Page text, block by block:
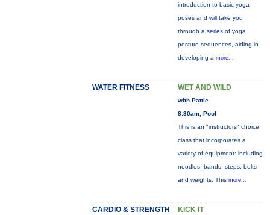
introduction to basic yoga
poses and will take you
through a series of yoga
posture sequences, aiding in
developing a more...
WATER FITNESS WET AND WILD
with Pattie
8:30am, Pool
This is an "instructors" choice
class that incorporates a
variety of equipment: including
noodles, bands, steps, belts
and weights. This more...
CARDIO & STRENGTH KICK IT